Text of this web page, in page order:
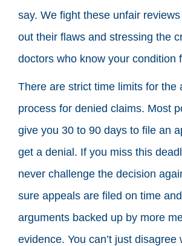
say. We fight these unfair
out their flaws and stressing the
doctors who know your condition
There are strict time limits for the
process for denied claims. Most
give you 30 to 90 days to file an
get a denial. If you miss this
never challenge the decision
sure appeals are filed on time
arguments backed up by more
evidence. You can’t just disagree